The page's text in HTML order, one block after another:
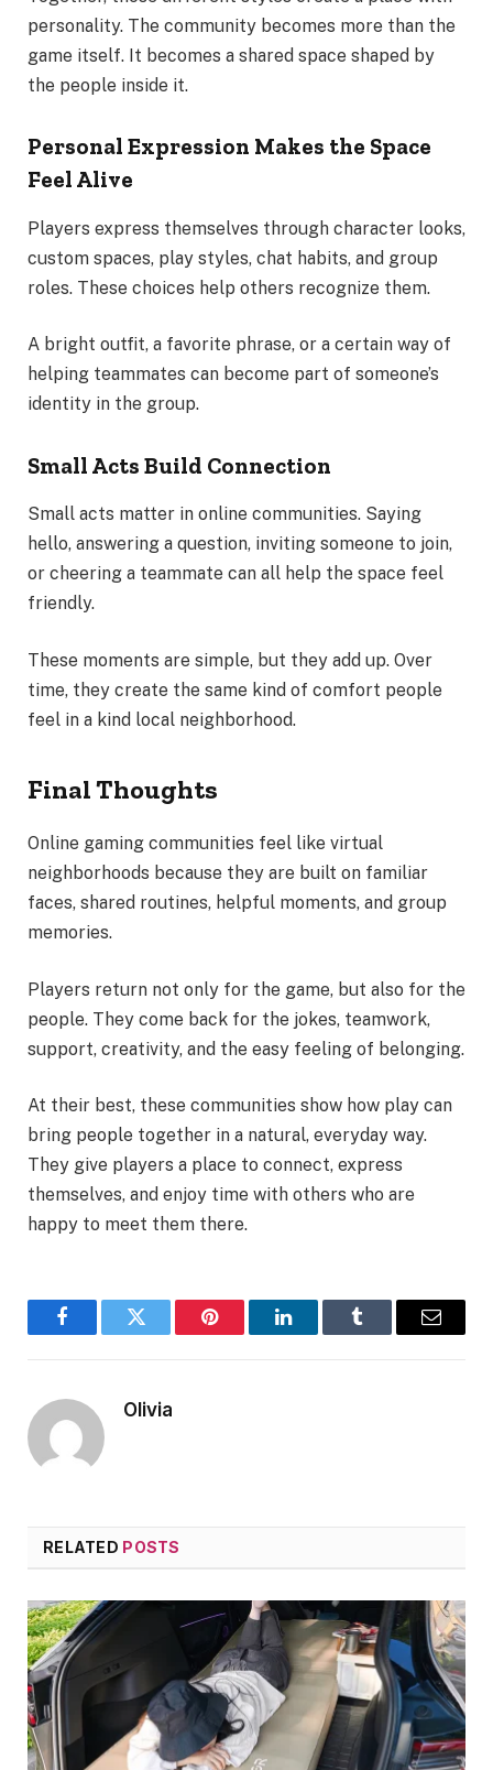
personality. The community becomes more than the
game itself. It becomes a shared space shaped by
the people inside it.
Personal Expression Makes the Space
Feel Alive
Players express themselves through character looks,
custom spaces, play styles, chat habits, and group
roles. These choices help others recognize them.
A bright outfit, a favorite phrase, or a certain way of
helping teammates can become part of someone’s
identity in the group.
Small Acts Build Connection
Small acts matter in online communities. Saying
hello, answering a question, inviting someone to join,
or cheering a teammate can all help the space feel
friendly.
These moments are simple, but they add up. Over
time, they create the same kind of comfort people
feel in a kind local neighborhood.
Final Thoughts
Online gaming communities feel like virtual
neighborhoods because they are built on familiar
faces, shared routines, helpful moments, and group
memories.
Players return not only for the game, but also for the
people. They come back for the jokes, teamwork,
support, creativity, and the easy feeling of belonging.
At their best, these communities show how play can
bring people together in a natural, everyday way.
They give players a place to connect, express
themselves, and enjoy time with others who are
happy to meet them there.
FacebookTwitter Pinterest LinkedInTumblr Email
Olivia
RELATED POSTS